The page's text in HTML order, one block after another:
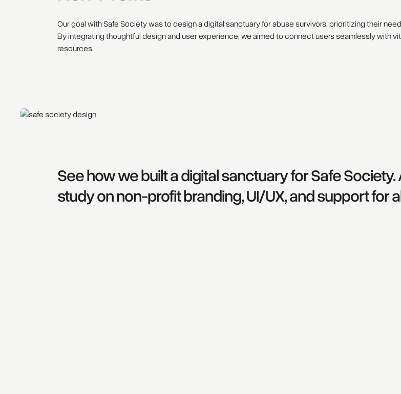
Our goal with Safe Society was to design a digital sanctuary for abuse survivors, prioritizing their
By integrating thoughtful design and user experience, we aimed to connect users seamlessly with
resources.
See how we built a digital sanctuary for Safe
study on non-profit branding, UI/UX, and support for